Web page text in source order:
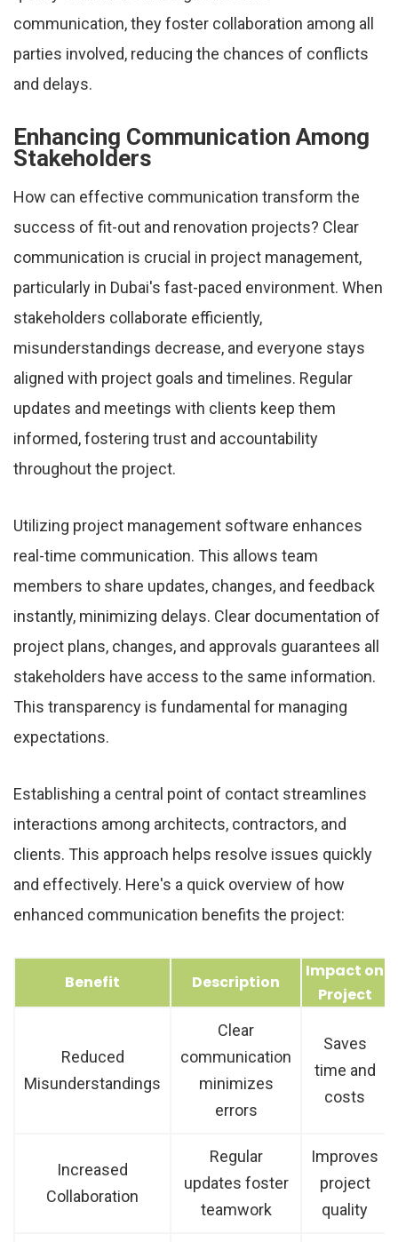
communication, they foster collaboration among all
parties involved, reducing the chances of conflicts
and delays.
Enhancing Communication Among
Stakeholders
How can effective communication transform the
success of fit-out and renovation projects? Clear
communication is crucial in project management,
particularly in Dubai's fast-paced environment. When
stakeholders collaborate efficiently,
misunderstandings decrease, and everyone stays
aligned with project goals and timelines. Regular
updates and meetings with clients keep them
informed, fostering trust and accountability
throughout the project.
Utilizing project management software enhances
real-time communication. This allows team
members to share updates, changes, and feedback
instantly, minimizing delays. Clear documentation of
project plans, changes, and approvals guarantees all
stakeholders have access to the same information.
This transparency is fundamental for managing
expectations.
Establishing a central point of contact streamlines
interactions among architects, contractors, and
clients. This approach helps resolve issues quickly
and effectively. Here's a quick overview of how
enhanced communication benefits the project:
Benefit Description
Impact on
Project
Reduced
Misunderstandings
Clear
communication
minimizes
errors
Saves
time and
costs
Increased
Collaboration
Regular
updates foster
teamwork
Improves
project
quality